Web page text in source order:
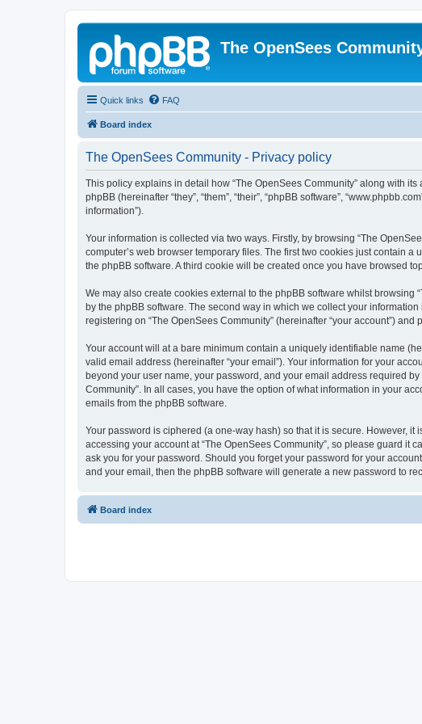
The OpenSees
Quick links FAQ
Board index
The OpenSees Community - Privacy policy
This policy explains in detail how “The OpenSees Community” along with its
phpBB (hereinafter “they”, “them”, “their”, “phpBB software”,
information”).
Your information is collected via two ways. Firstly, by browsing “The
computer’s web browser temporary files. The first two cookies just contain
the phpBB software. A third cookie will be created once you have browsed
We may also create cookies external to the phpBB software whilst
by the phpBB software. The second way in which we collect your
registering on “The OpenSees Community” (hereinafter “your account”)
Your account will at a bare minimum contain a uniquely identifiable name
valid email address (hereinafter “your email”). Your information for your
beyond your user name, your password, and your email address required
Community”. In all cases, you have the option of what information in your
emails from the phpBB software.
Your password is ciphered (a one-way hash) so that it is secure. However,
accessing your account at “The OpenSees Community”, so please guard it
ask you for your password. Should you forget your password for your
and your email, then the phpBB software will generate a new password to
Board index